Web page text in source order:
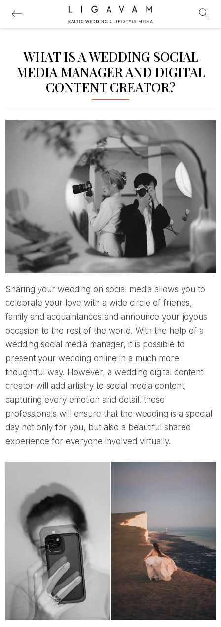
WHAT IS A WEDDING SOCIAL
MEDIA MANAGER AND DIGITAL
CONTENT CREATOR?
Sharing your wedding on social media allows you to
celebrate your love with a wide circle of friends,
family and acquaintances and announce your joyous
occasion to the rest of the world. With the help of a
wedding social media manager, it is possible to
present your wedding online in a much more
thoughtful way. However, a wedding digital content
creator will add artistry to social media content,
capturing every emotion and detail. these
professionals will ensure that the wedding is a special
day not only for you, but also a beautiful shared
experience for everyone involved virtually.